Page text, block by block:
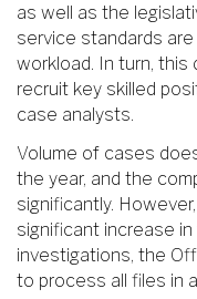
as well as the
service standards
workload. In turn,
recruit key skilled
case analysts.
Volume of cases
the year, and the
significantly.
significant increase
investigations, the
to process all files in